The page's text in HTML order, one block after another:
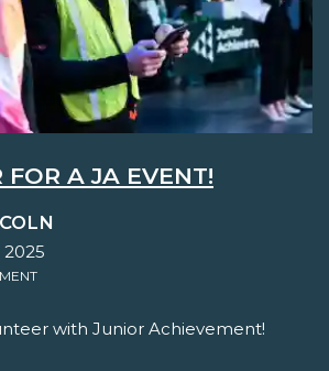
A JA EVENT!
with Junior Achievement!